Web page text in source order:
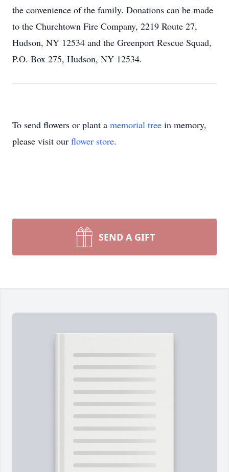
the convenience of the family. Donations can be made
to the Churchtown Fire Company, 2219 Route 27,
Hudson, NY 12534 and the Greenport Rescue Squad,
P.O. Box 275, Hudson, NY 12534.
To send flowers or plant a memorial tree in memory,
please visit our flower store.
SEND A GIFT